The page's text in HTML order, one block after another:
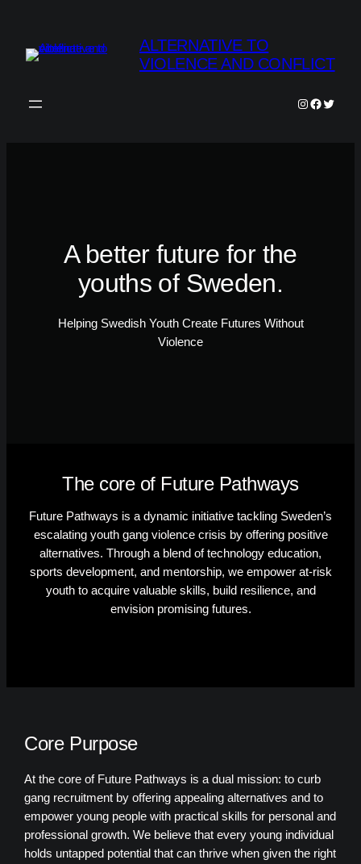
content
ALTERNATIVE TO
VIOLENCE AND CONFLICT
Instagram
Twitter
A better future for the
youths of Sweden.
Helping Swedish Youth Create Futures Without
Violence
The core of Future Pathways
Future Pathways is a dynamic initiative tackling Sweden’s
escalating youth gang violence crisis by offering positive
alternatives. Through a blend of technology education,
sports development, and mentorship, we empower at-risk
youth to acquire valuable skills, build resilience, and
envision promising futures.
Core Purpose
At the core of Future Pathways is a dual mission: to curb
gang recruitment by offering appealing alternatives and to
empower young people with practical skills for personal and
professional growth. We believe that every young individual
holds untapped potential that can thrive when given the right